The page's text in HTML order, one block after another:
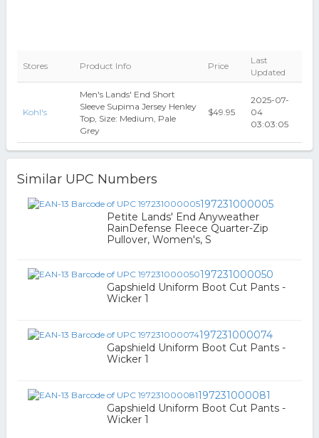
Stores Product Info Price
Last
Updated
Kohl's
Men's Lands' End Short
Sleeve Supima Jersey Henley
Top, Size: Medium, Pale
Grey
$49.95
2025-07-
04
03:03:05
Similar UPC Numbers
197231000005
Petite Lands' End Anyweather
RainDefense Fleece Quarter-Zip
Pullover, Women's, S
197231000050
Gapshield Uniform Boot Cut Pants -
Wicker 1
197231000074
Gapshield Uniform Boot Cut Pants -
Wicker 1
197231000081
Gapshield Uniform Boot Cut Pants -
Wicker 1